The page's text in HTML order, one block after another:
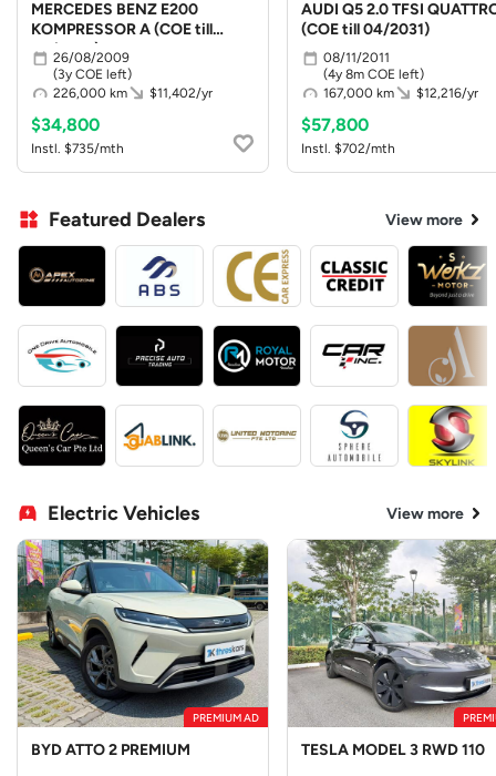
MERCEDES BENZ E200
KOMPRESSOR A (COE till
08/2029)
26/08/2009
(3y COE left)
226,000 km
$11,402/yr
$34,800
Instl. $735/mth
AUDI Q5 2.0 TFSI
(COE till 04/2031)
08/11/2011
(4y 8m COE left)
167,000 km
$12,216/yr
$57,800
Instl. $702/mth
Featured Dealers View more
Electric Vehicles View more
PREMIUM AD
BYD ATTO 2 PREMIUM TESLA MODEL 3 RWD 110